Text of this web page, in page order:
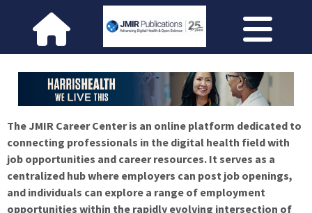
The JMIR Career Center is an online platform dedicated to
connecting professionals in the digital health field with
job opportunities and career resources. It serves as a
centralized hub where employers can post job openings,
and individuals can explore a range of employment
opportunities within the rapidly evolving intersection of